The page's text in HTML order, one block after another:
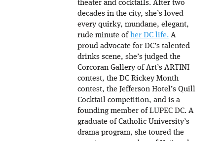
theater and cocktails. After two
decades in the city, she’s loved
every quirky, mundane, elegant,
rude minute of her DC life. A
proud advocate for DC’s talented
drinks scene, she’s judged the
Corcoran Gallery of Art’s ARTINI
contest, the DC Rickey Month
contest, the Jefferson Hotel’s Quill
Cocktail competition, and is a
founding member of LUPEC DC. A
graduate of Catholic University’s
drama program, she toured the